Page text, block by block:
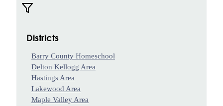
a
Legacy
Your
Districts
Barry County Homeschool
Delton Kellogg Area
Hastings Area
Lakewood Area
Maple Valley Area